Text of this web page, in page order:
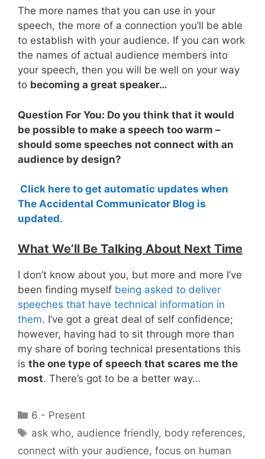
The more names that you can use in your
speech, the more of a connection you’ll be able
to establish with your audience. If you can work
the names of actual audience members into
your speech, then you will be well on your way
to becoming a great speaker…
Question For You: Do you think that it would
be possible to make a speech too warm –
should some speeches not connect with an
audience by design?
Click here to get automatic updates when
The Accidental Communicator Blog is
updated.
What We’ll Be Talking About Next Time
I don’t know about you, but more and more I’ve
been finding myself being asked to deliver
speeches that have technical information in
them. I’ve got a great deal of self confidence;
however, having had to sit through more than
my share of boring technical presentations this
is the one type of speech that scares me the
most. There’s got to be a better way…
Categories
6 - Present
Tags
ask who, audience friendly, body references,
connect with your audience, focus on human